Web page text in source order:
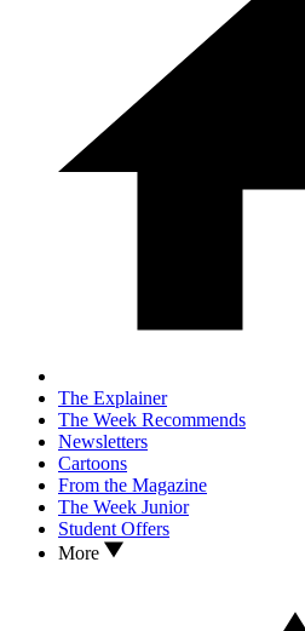
The Explainer
The Week Recommends
Newsletters
Cartoons
From the Magazine
The Week Junior
Student Offers
More